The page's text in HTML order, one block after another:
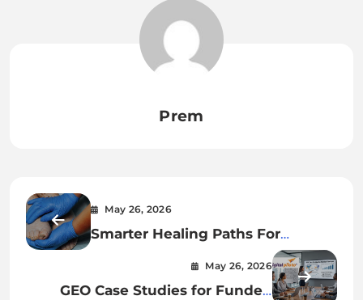
Prem
May 26, 2026
Smarter Healing Paths For
Diabetic Foot Care In India
May 26, 2026
GEO Case Studies for Funded